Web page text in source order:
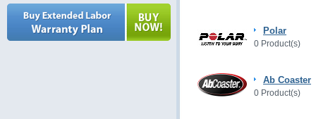
Polar
0 Product(s)
Ab Coaster
0 Product(s)